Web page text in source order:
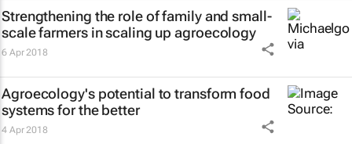
Strengthening the role of family and small-
scale farmers in scaling up agroecology
6 Apr 2018
Agroecology's potential to transform food
systems for the better
4 Apr 2018